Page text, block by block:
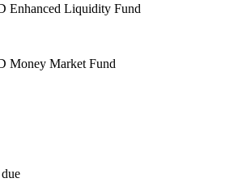
Enhanced Liquidity Fund
Money Market Fund